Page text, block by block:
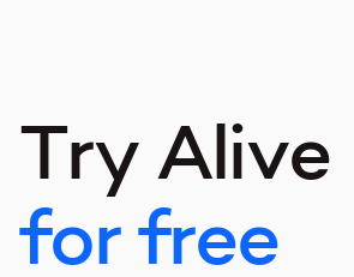
Try Alive
for free